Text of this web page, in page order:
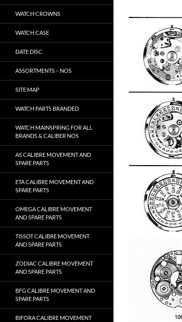
WATCH CROWNS
WATCH CASE
DATE DISC
ASSORTMENTS – NOS
SITE MAP
WATCH PARTS BRANDED
WATCH MAINSPRING FOR ALL
BRANDS & CALIBER NOS
AS CALIBRE MOVEMENT AND
SPARE PARTS
ETA CALIBRE MOVEMENT AND
SPARE PARTS
OMEGA CALIBRE MOVEMENT
AND SPARE PARTS
TISSOT CALIBRE MOVEMENT
AND SPARE PARTS
ZODIAC CALIBRE MOVEMENT
AND SPARE PARTS
BFG CALIBRE MOVEMENT AND
SPARE PARTS
BIFORA CALIBRE MOVEMENT